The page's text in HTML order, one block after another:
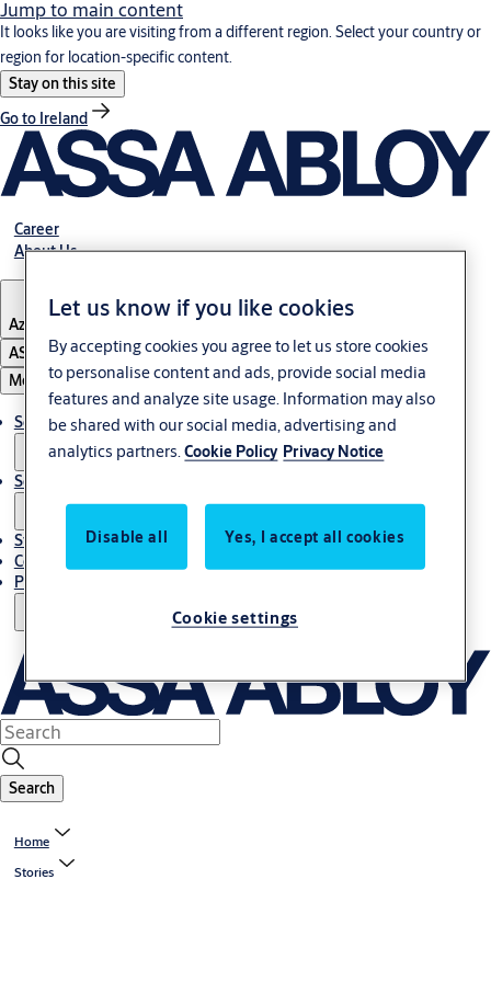
Jump to main content
It looks like you are visiting from a different region. Select your country or
region for location-specific content.
Stay on this site
Go to Ireland
Career
About Us
Azerbaijan
ASSA ABLOY Group
Menu
Solutions
Service
Stories
Contact Us
Project References
Search
Home
Stories
Let us know if you like cookies
By accepting cookies you agree to let us store cookies
to personalise content and ads, provide social media
features and analyze site usage. Information may also
be shared with our social media, advertising and
analytics partners.Cookie Policy Privacy Notice
Disable all Yes, I accept all cookies
Cookie settings